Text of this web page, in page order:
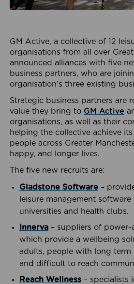
GM Active, a collective of 12
organisations from all over
announced alliances with five
business partners, who are
organisation’s three existing
Strategic business partners are
value they bring to GM Active
organisations, as well as their
helping the collective achieve
people across Greater
happy, and longer lives.
The five new recruits are:
Gladstone Software –
leisure management software
universities and health clubs.
Innerva – suppliers of
which provide a wellbeing
adults, people with long term
and difficult to reach
Reach Wellness – specialists